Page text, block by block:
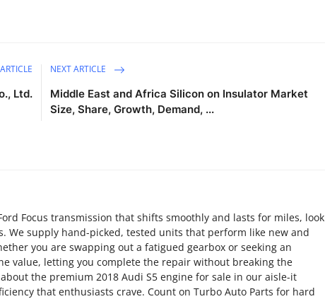
Ltd.
NEXT ARTICLE
Middle East and Africa Silicon on Insulator Market
Size, Share, Growth, Demand, ...
Focus transmission that shifts smoothly and lasts for miles, look
We supply hand-picked, tested units that perform like new and
you are swapping out a fatigued gearbox or seeking an
value, letting you complete the repair without breaking the
the premium 2018 Audi S5 engine for sale in our aisle-it
that enthusiasts crave. Count on Turbo Auto Parts for hard